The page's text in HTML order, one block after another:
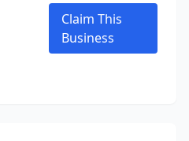
Claim This
Business